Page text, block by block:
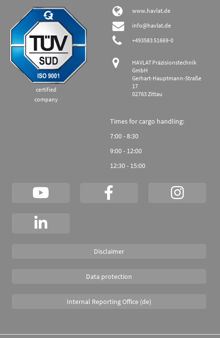
certified
company
www.havlat.de
info@havlat.de
+493583 51669-0
HAVLAT Präzisionstechnik
GmbH
Gerhart-Hauptmann-Straße
17
02763 Zittau
Times for cargo handling:
7:00 - 8:30
9:00 - 12:00
12:30 - 15:00
Disclaimer
Data protection
Internal Reporting Office (de)